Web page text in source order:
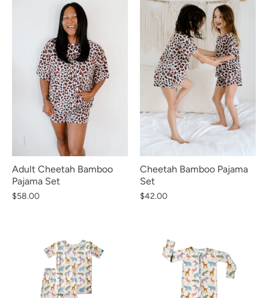
Adult Cheetah Bamboo
Pajama Set
$58.00
Cheetah Bamboo Pajama
Set
$42.00